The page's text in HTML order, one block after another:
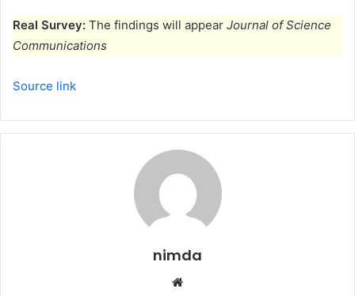
Real Survey: The findings will appear Journal of Science
Communications
Source link
nimda